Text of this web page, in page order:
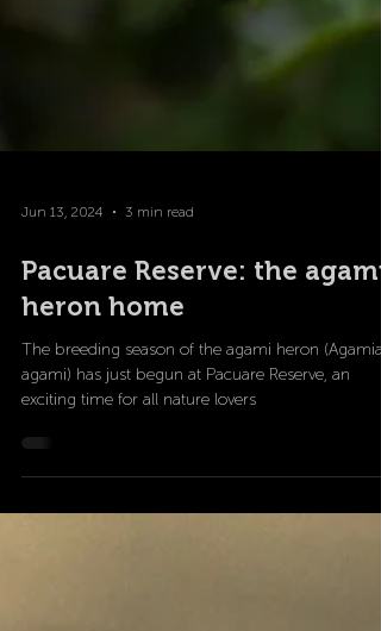
Jun 13, 2024 3 min read
Pacuare Reserve: the agami
heron home
The breeding season of the agami heron (Agamia